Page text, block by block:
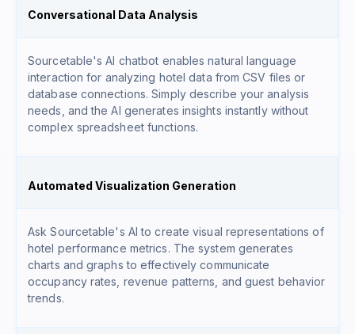
Conversational Data Analysis
Sourcetable's AI chatbot enables natural language
interaction for analyzing hotel data from CSV files or
database connections. Simply describe your analysis
needs, and the AI generates insights instantly without
complex spreadsheet functions.
Automated Visualization Generation
Ask Sourcetable's AI to create visual representations of
hotel performance metrics. The system generates
charts and graphs to effectively communicate
occupancy rates, revenue patterns, and guest behavior
trends.